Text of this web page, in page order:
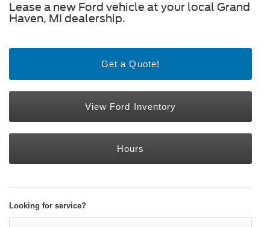
Lease a new Ford vehicle at your local Grand
Haven, MI dealership.
Get a Quote!
View Ford Inventory
Hours
Looking for service?